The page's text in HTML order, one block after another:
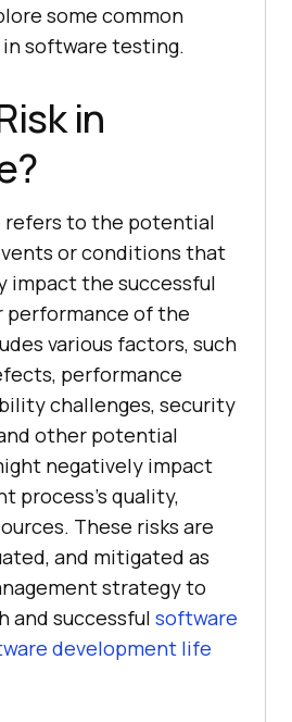
some common
software testing.
in
refers to the potential
or conditions that
impact the successful
performance of the
various factors, such
performance
challenges, security
other potential
negatively impact
process’s quality,
These risks are
and mitigated as
strategy to
and successful software
development life